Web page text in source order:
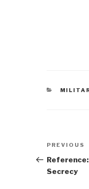
Post
Previous
Post
PREVIOUS
Secrecy